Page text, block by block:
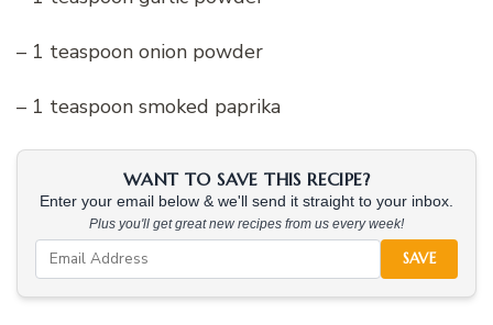
– 1 teaspoon onion powder
– 1 teaspoon smoked paprika
WANT TO SAVE THIS RECIPE?
Enter your email below & we'll send it straight to your inbox.
Plus you'll get great new recipes from us every week!
SAVE